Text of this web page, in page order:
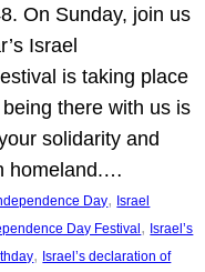
On Sunday, join us
Israel
is taking place
there with us is
solidarity and
homeland.…
Day, Israel
Day Festival , Israel’s
, Israel’s declaration of